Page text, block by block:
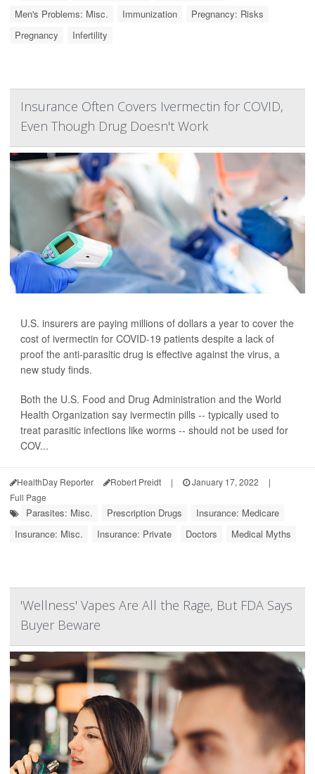
Men's Problems: Misc.
Immunization
Pregnancy: Risks
Pregnancy
Infertility
Insurance Often Covers Ivermectin for COVID,
Even Though Drug Doesn't Work
U.S. insurers are paying millions of dollars a year to cover the
cost of ivermectin for COVID-19 patients despite a lack of
proof the anti-parasitic drug is effective against the virus, a
new study finds.
Both the U.S. Food and Drug Administration and the World
Health Organization say ivermectin pills -- typically used to
treat parasitic infections like worms -- should not be used for
COV...
HealthDay Reporter Robert Preidt | January 17, 2022
|
Full Page
Parasites: Misc. Prescription Drugs
Insurance: Medicare
Insurance: Misc.
Insurance: Private Doctors Medical Myths
'Wellness' Vapes Are All the Rage, But FDA Says
Buyer Beware